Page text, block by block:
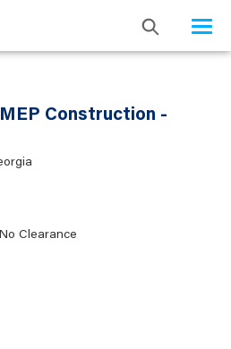
Construction -
No Clearance